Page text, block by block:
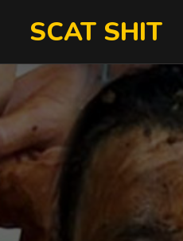
SCAT SHIT